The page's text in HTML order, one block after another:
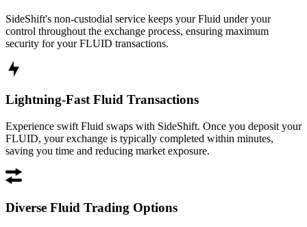
SideShift's non-custodial service keeps your Fluid under your
control throughout the exchange process, ensuring maximum
security for your FLUID transactions.
Lightning-Fast Fluid Transactions
Experience swift Fluid swaps with SideShift. Once you deposit your
FLUID, your exchange is typically completed within minutes,
saving you time and reducing market exposure.
Diverse Fluid Trading Options